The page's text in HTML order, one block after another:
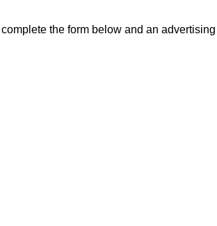
the form below and an advertising